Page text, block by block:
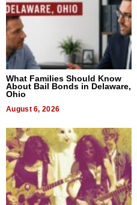
What Families Should Know
About Bail Bonds in Delaware,
Ohio
August 6, 2026